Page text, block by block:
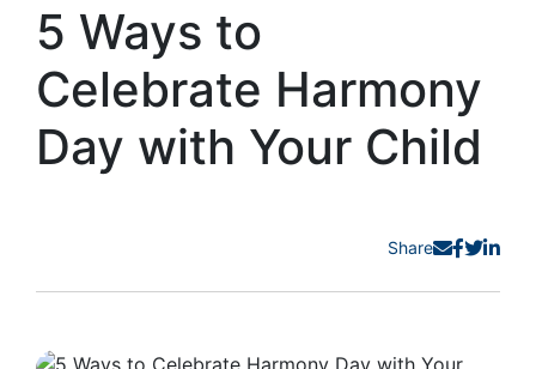
5 Ways to
Celebrate Harmony
Day with Your Child
Share